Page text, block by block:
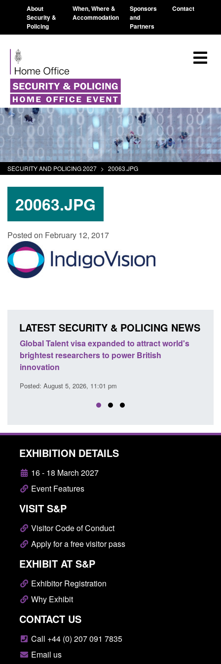
About
Security &
Policing
When, Where &
Accommodation
Sponsors
and
Partners
Contact
SECURITY AND POLICING 2027 > 20063.JPG
20063.JPG
Posted on February 12, 2017
LATEST SECURITY & POLICING NEWS
Global Talent visa expanded to attract world's
brightest researchers to power British
innovation
Posted: August 5, 2026, 11:01 pm
EXHIBITION DETAILS
16 - 18 March 2027
Event Features
VISIT S&P
Visitor Code of Conduct
Apply for a free visitor pass
EXHIBIT AT S&P
Exhibitor Registration
Why Exhibit
CONTACT US
Call +44 (0) 207 091 7835
Email us